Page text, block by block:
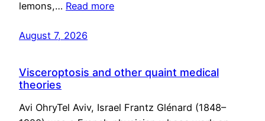
lemons,… Read more
August 7, 2026
Visceroptosis and other quaint medical
theories
Avi OhryTel Aviv, Israel Frantz Glénard (1848–